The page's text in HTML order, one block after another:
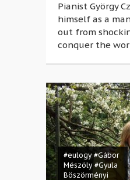
Pianist György
himself as a
out from
conquer the
#eulogy #Gábor
Mészöly #Gyula
Böszörményi